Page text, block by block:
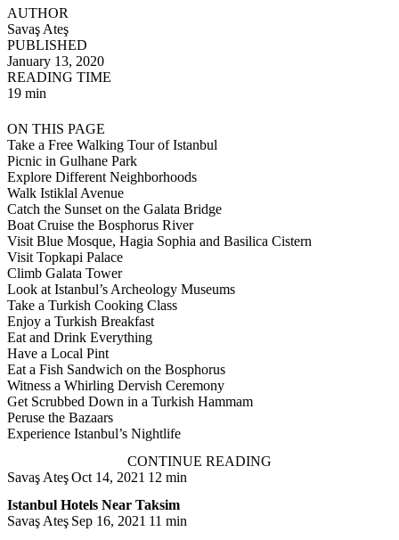
AUTHOR
Savaş Ateş
PUBLISHED
January 13, 2020
READING TIME
19 min
ON THIS PAGE
Take a Free Walking Tour of Istanbul
Picnic in Gulhane Park
Explore Different Neighborhoods
Walk Istiklal Avenue
Catch the Sunset on the Galata Bridge
Boat Cruise the Bosphorus River
Visit Blue Mosque, Hagia Sophia and Basilica Cistern
Visit Topkapi Palace
Climb Galata Tower
Look at Istanbul’s Archeology Museums
Take a Turkish Cooking Class
Enjoy a Turkish Breakfast
Eat and Drink Everything
Have a Local Pint
Eat a Fish Sandwich on the Bosphorus
Witness a Whirling Dervish Ceremony
Get Scrubbed Down in a Turkish Hammam
Peruse the Bazaars
Experience Istanbul’s Nightlife
CONTINUE READING
Savaş AteşOct 14, 2021 12 min
Istanbul Hotels Near Taksim
Savaş Ateş Sep 16, 2021 11 min